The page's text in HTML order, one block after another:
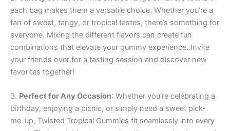
each bag makes them a versatile choice. Whether you’re a
fan of sweet, tangy, or tropical tastes, there’s something for
everyone. Mixing the different flavors can create fun
combinations that elevate your gummy experience. Invite
your friends over for a tasting session and discover new
favorites together!
3. Perfect for Any Occasion: Whether you’re celebrating a
birthday, enjoying a picnic, or simply need a sweet pick-
me-up, Twisted Tropical Gummies fit seamlessly into every